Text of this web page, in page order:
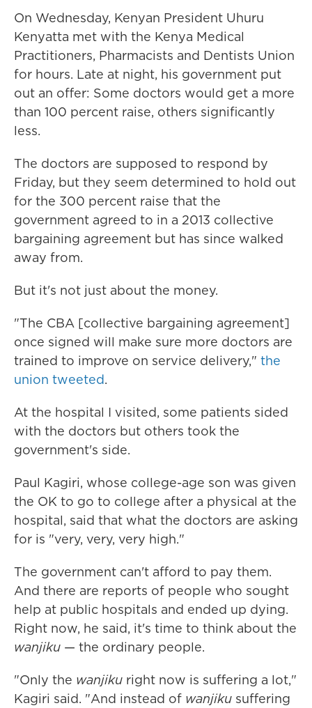
On Wednesday, Kenyan President Uhuru
Kenyatta met with the Kenya Medical
Practitioners, Pharmacists and Dentists Union
for hours. Late at night, his government put
out an offer: Some doctors would get a more
than 100 percent raise, others significantly
less.
The doctors are supposed to respond by
Friday, but they seem determined to hold out
for the 300 percent raise that the
government agreed to in a 2013 collective
bargaining agreement but has since walked
away from.
But it's not just about the money.
"The CBA [collective bargaining agreement]
once signed will make sure more doctors are
trained to improve on service delivery," the
union tweeted.
At the hospital I visited, some patients sided
with the doctors but others took the
government's side.
Paul Kagiri, whose college-age son was given
the OK to go to college after a physical at the
hospital, said that what the doctors are asking
for is "very, very, very high."
The government can't afford to pay them.
And there are reports of people who sought
help at public hospitals and ended up dying.
Right now, he said, it's time to think about the
wanjiku — the ordinary people.
"Only the wanjiku right now is suffering a lot,"
Kagiri said. "And instead of wanjiku suffering